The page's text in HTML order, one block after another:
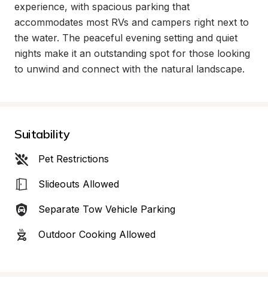
experience, with spacious parking that
accommodates most RVs and campers right next to
the water. The peaceful evening setting and quiet
nights make it an outstanding spot for those looking
to unwind and connect with the natural landscape.
Suitability
Pet Restrictions
Slideouts Allowed
Separate Tow Vehicle Parking
Outdoor Cooking Allowed